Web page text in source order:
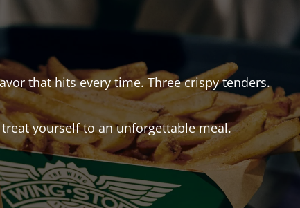
that hits every time. Three crispy tenders.
yourself to an unforgettable meal.